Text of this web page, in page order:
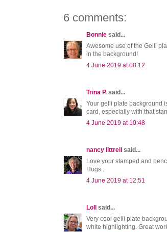
6 comments:
Bonnie said...
Awesome use of the Gelli
in the background!
4 June 2019 at 08:12
Trina P. said...
Your gelli plate background
card, especially with that
4 June 2019 at 10:48
nancy littrell
said...
Love your stamped and
Hugs...
4 June 2019 at 12:51
Loll
said...
Very cool gelli plate
white highlighting. Great